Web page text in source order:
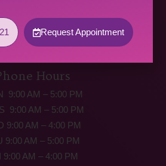
(484) 821-0821
EMERGENCIES ONLY)
Hours
9:00 AM – 5:00 PM
9:00 AM – 5:00 PM
9:00 AM – 4:00 PM
9:00 AM – 5:00 PM
9:00 AM – 4:00 PM
Request Appointment